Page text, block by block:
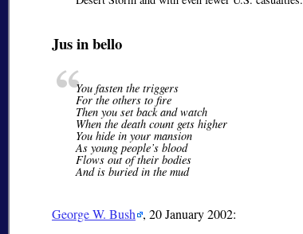
Jus in bello
You fasten the triggers
For the others to fire
Then you set back and watch
When the death count gets higher
You hide in your mansion
As young people’s blood
Flows out of their bodies
And is buried in the mud
George W. Bush , 20 January 2002: